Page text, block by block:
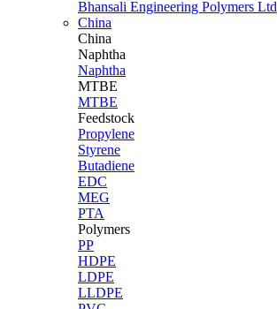
Bhansali Engineering Polymers Ltd
China
China
Naphtha
Naphtha
MTBE
MTBE
Feedstock
Propylene
Styrene
Butadiene
EDC
MEG
PTA
Polymers
PP
HDPE
LDPE
LLDPE